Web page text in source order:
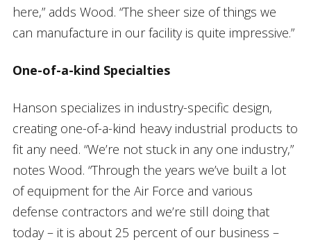
here,” adds Wood. “The sheer size of things we
can manufacture in our facility is quite impressive.”
One-of-a-kind Specialties
Hanson specializes in industry-specific design,
creating one-of-a-kind heavy industrial products to
fit any need. “We’re not stuck in any one industry,”
notes Wood. “Through the years we’ve built a lot
of equipment for the Air Force and various
defense contractors and we’re still doing that
today – it is about 25 percent of our business –